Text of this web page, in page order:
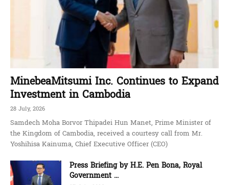
MinebeaMitsumi Inc. Continues to Expand
Investment in Cambodia
28 July, 2026
Samdech Moha Borvor Thipadei Hun Manet, Prime Minister of
the Kingdom of Cambodia, received a courtesy call from Mr.
Yoshihisa Kainuma, Chief Executive Officer (CEO)
Press Briefing by H.E. Pen Bona, Royal
Government ...